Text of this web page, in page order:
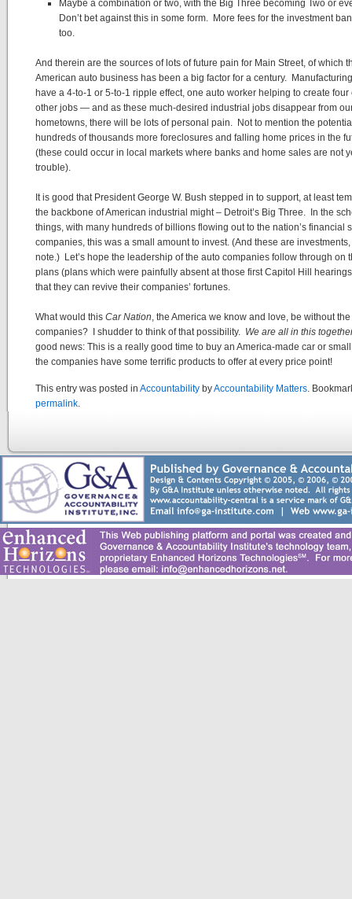
Maybe a combination or two, with the Big Three becoming Two or
Don’t bet against this in some form. More fees for the investment
too.
And therein are the sources of lots of future pain for Main Street, of which
American auto business has been a big factor for a century.
have a 4-to-1 or 5-to-1 ripple effect, one auto worker helping to create four
other jobs — and as these much-desired industrial jobs disappear from
hometowns, there will be lots of personal pain. Not to mention the
hundreds of thousands more foreclosures and falling home prices in the
(these could occur in local markets where banks and home sales are not
trouble).
It is good that President George W. Bush stepped in to support, at least
the backbone of American industrial might – Detroit’s Big Three. In the
things, with many hundreds of billions flowing out to the nation’s financial
companies, this was a small amount to invest. (And these are
note.) Let’s hope the leadership of the auto companies follow through on
plans (plans which were painfully absent at those first Capitol Hill
that they can revive their companies’ fortunes.
What would this Car Nation, the America we know and love, be without
companies? I shudder to think of that possibility. We are all in this
good news: This is a really good time to buy an America-made car or
the companies have some terrific products to offer at every price point!
This entry was posted in Accountability byAccountability Matters.
permalink.